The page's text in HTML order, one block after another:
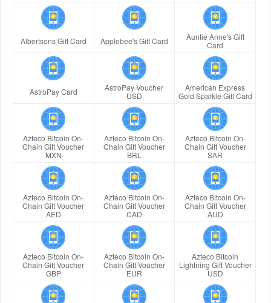
Albertsons Gift Card Applebee's Gift Card
Auntie Anne's Gift
Card
AstroPay Card
AstroPay Voucher
USD
American Express
Gold Sparkle Gift Card
Azteco Bitcoin On-
Chain Gift Voucher
MXN
Azteco Bitcoin On-
Chain Gift Voucher
BRL
Azteco Bitcoin On-
Chain Gift Voucher
SAR
Azteco Bitcoin On-
Chain Gift Voucher
AED
Azteco Bitcoin On-
Chain Gift Voucher
CAD
Azteco Bitcoin On-
Chain Gift Voucher
AUD
Azteco Bitcoin On-
Chain Gift Voucher
GBP
Azteco Bitcoin On-
Chain Gift Voucher
EUR
Azteco Bitcoin
Lightning Gift Voucher
USD